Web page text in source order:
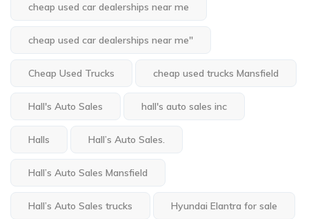
cheap used car dealerships near me
cheap used car dealerships near me"
Cheap Used Trucks cheap used trucks Mansfield
Hall's Auto Sales hall's auto sales inc
Halls Hall’s Auto Sales.
Hall’s Auto Sales Mansfield
Hall’s Auto Sales trucks Hyundai Elantra for sale